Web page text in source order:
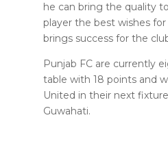
he can bring the quality
player the best wishes
brings success for the
Punjab FC are currently
table with 18 points and
United in their next
Guwahati.